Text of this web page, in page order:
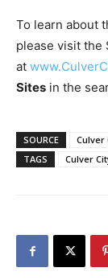
To learn about
please visit the
at
Sites in the
SOURCE
Culver
TAGS
Culver